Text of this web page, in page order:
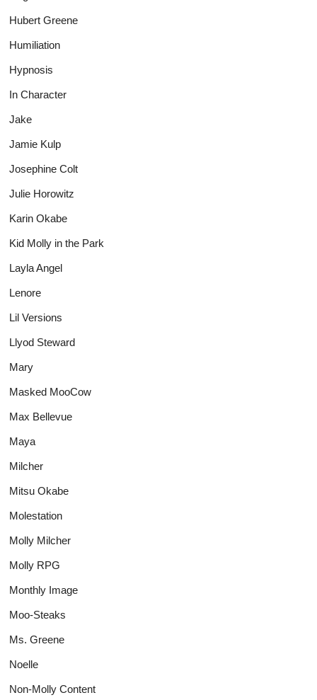
Hubert Greene
Humiliation
Hypnosis
In Character
Jake
Jamie Kulp
Josephine Colt
Julie Horowitz
Karin Okabe
Kid Molly in the Park
Layla Angel
Lenore
Lil Versions
Llyod Steward
Mary
Masked MooCow
Max Bellevue
Maya
Milcher
Mitsu Okabe
Molestation
Molly Milcher
Molly RPG
Monthly Image
Moo-Steaks
Ms. Greene
Noelle
Non-Molly Content